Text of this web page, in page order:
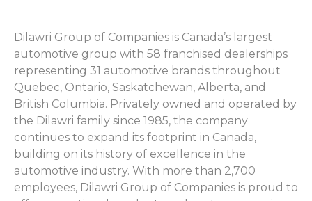
Dilawri Group of Companies is Canada’s largest
automotive group with 58 franchised dealerships
representing 31 automotive brands throughout
Quebec, Ontario, Saskatchewan, Alberta, and
British Columbia. Privately owned and operated by
the Dilawri family since 1985, the company
continues to expand its footprint in Canada,
building on its history of excellence in the
automotive industry. With more than 2,700
employees, Dilawri Group of Companies is proud to